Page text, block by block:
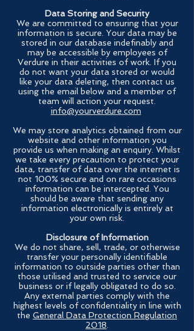
Data Storing and Security
We are committed to ensuring that your
information is secure. Your data may be
stored in our database indefinably and
may be accessible by employees of
Verdure in their activities of work. If you
do not want your data stored or would
like your data deleting, then contact us
using the email below and a member of
team will action your request.
info@yourverdure.com
We may store analytics obtained from our
website and other information you
provide us when making an enquiry. Whilst
we take every precaution to protect your
data, transfer of data over the internet is
not 100% secure and on rare occasions
information can be intercepted. You
should be aware that sending any
information electronically is entirely at
your own risk.
Disclosure of Information
We do not share, sell, trade, or otherwise
transfer your personally identifiable
information to outside parties other than
those utilised and trusted to service our
business or if legally obligated to do so.
Any external parties comply with the
highest levels of confidentiality in line with
the General Data Protection Regulation
2018